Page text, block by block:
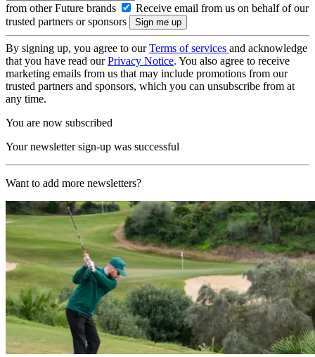
from other Future brands
Receive email from us on behalf of our
trusted partners or sponsors
By signing up, you agree to ourTerms of services and acknowledge
that you have read ourPrivacy Notice. You also agree to receive
marketing emails from us that may include promotions from our
trusted partners and sponsors, which you can unsubscribe from at
any time.
You are now subscribed
Your newsletter sign-up was successful
Want to add more newsletters?